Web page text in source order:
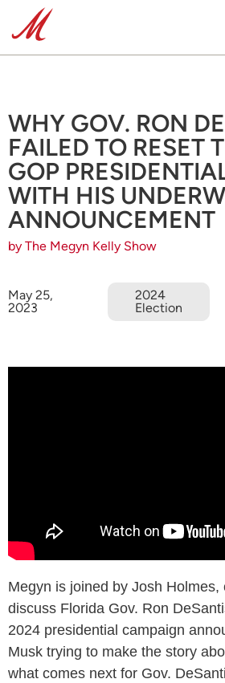
WHY GOV. RON
FAILED TO RESET
GOP
WITH HIS
ANNOUNCEMENT
by The Megyn Kelly Show
May 25,
2023
2024
Election
Megyn is joined by Josh Holmes,
discuss Florida Gov. Ron
2024 presidential campaign
Musk trying to make the story
what comes next for Gov.